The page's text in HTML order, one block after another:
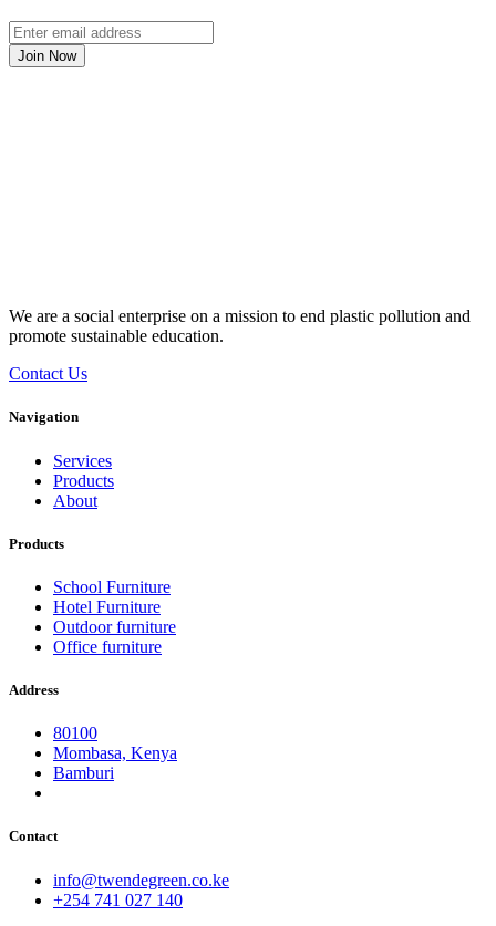
Join Now
We are a social enterprise on a mission to end plastic pollution and
promote sustainable education.
Contact Us
Navigation
Services
Products
About
Products
School Furniture
Hotel Furniture
Outdoor furniture
Office furniture
Address
80100
Mombasa, Kenya
Bamburi
Contact
info@twendegreen.co.ke
+254 741 027 140